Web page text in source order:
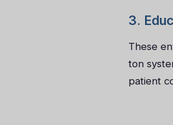
3.
These
ton
patient